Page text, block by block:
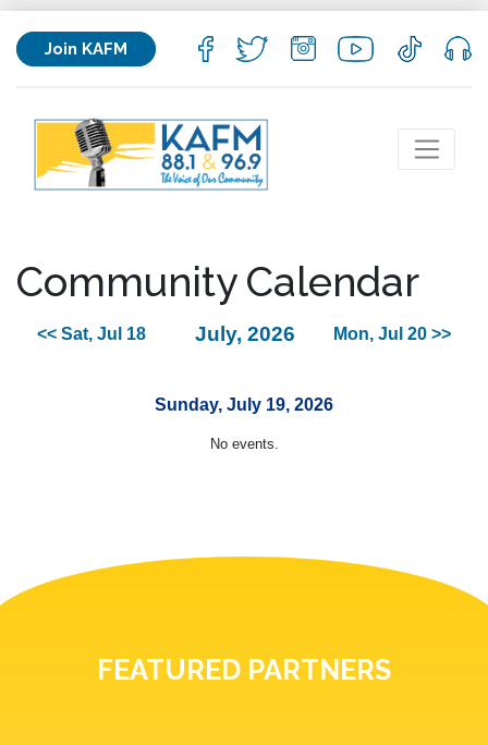
Join KAFM
Community Calendar
<< Sat, Jul 18 July, 2026 Mon, Jul 20 >>
Sunday, July 19, 2026
No events.
FEATURED PARTNERS